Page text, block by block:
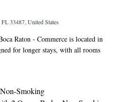
33487, United States
Raton - Commerce is located in
for longer stays, with all rooms
The hotel offers free WiFi and a
microwave and a fridge. The hotel
and ironing facilities as well as
Smoking